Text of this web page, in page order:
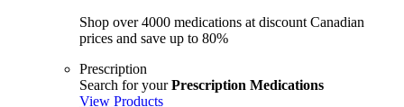
Shop over 4000 medications at discount Canadian
prices and save up to 80%
Prescription
Search for yourPrescription Medications
View Products